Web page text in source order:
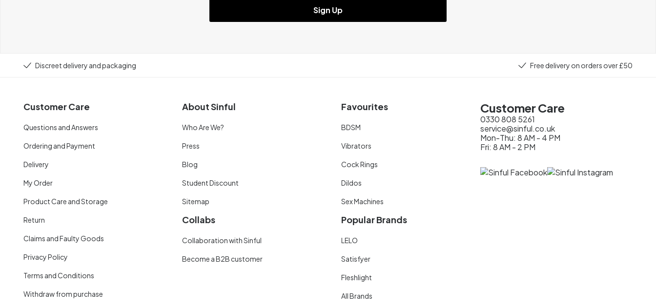
Sign Up
Discreet delivery and packaging Free delivery on orders over £50
Customer Care
Questions and Answers
Ordering and Payment
Delivery
My Order
Product Care and Storage
Return
Claims and Faulty Goods
Privacy Policy
Terms and Conditions
Withdraw from purchase
About Sinful
Who Are We?
Press
Blog
Student Discount
Sitemap
Collabs
Collaboration with Sinful
Become a B2B customer
Favourites
BDSM
Vibrators
Cock Rings
Dildos
Sex Machines
Popular Brands
LELO
Satisfyer
Fleshlight
All Brands
Customer Care
0330 808 5261
service@sinful.co.uk
Mon-Thu: 8 AM - 4 PM
Fri: 8 AM - 2 PM